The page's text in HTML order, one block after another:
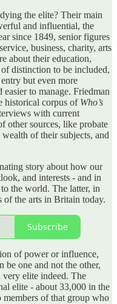
the elite? Their main
and influential, the
since 1849, senior figures
business, charity, arts
about their education,
of distinction to be included,
but even more
to manage. Friedman
historical corpus of Who’s
with current
other sources, like probate
of their subjects, and
story about how our
and interests - and in
the world. The latter, in
of the arts in Britain today.
Subscribe
of power or influence,
be one and not the other,
elite indeed. The
elite - about 33,000 in the
members of that group who